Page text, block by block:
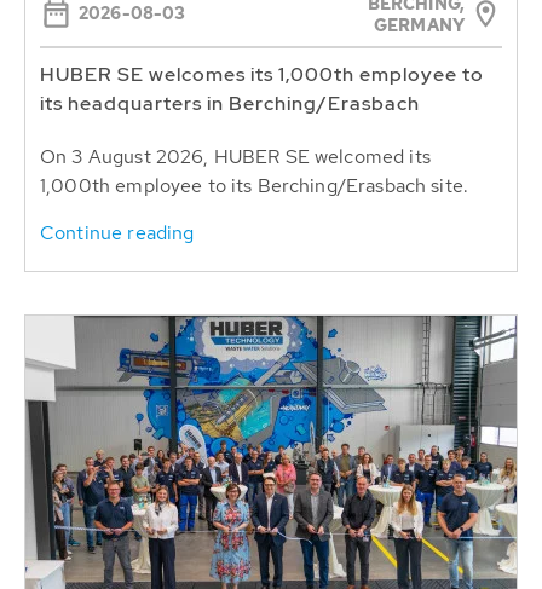
2026-08-03
GERMANY
HUBER SE welcomes its 1,000th employee to
its headquarters in Berching/Erasbach
On 3 August 2026, HUBER SE welcomed its
1,000th employee to its Berching/Erasbach site.
Continue reading